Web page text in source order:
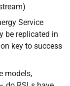
Service
be replicated in
key to success
models,